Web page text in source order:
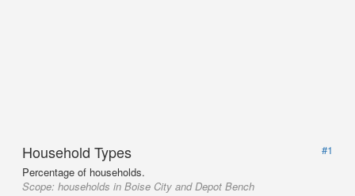
Household Types
#1
Percentage of households.
Scope: households in Boise City and Depot Bench